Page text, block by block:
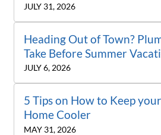
JULY 31, 2026
Heading Out of Town?
Take Before Summer
JULY 6, 2026
5 Tips on How to Keep
Home Cooler
MAY 31, 2026